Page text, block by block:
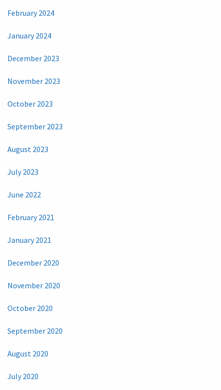
February 2024
January 2024
December 2023
November 2023
October 2023
September 2023
August 2023
July 2023
June 2022
February 2021
January 2021
December 2020
November 2020
October 2020
September 2020
August 2020
July 2020